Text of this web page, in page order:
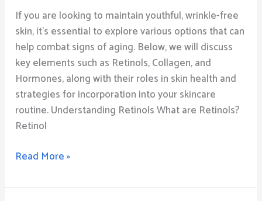
If you are looking to maintain youthful, wrinkle-free
skin, it’s essential to explore various options that can
help combat signs of aging. Below, we will discuss
key elements such as Retinols, Collagen, and
Hormones, along with their roles in skin health and
strategies for incorporation into your skincare
routine. Understanding Retinols What are Retinols?
Retinol
Smooth
Skin
Read More »